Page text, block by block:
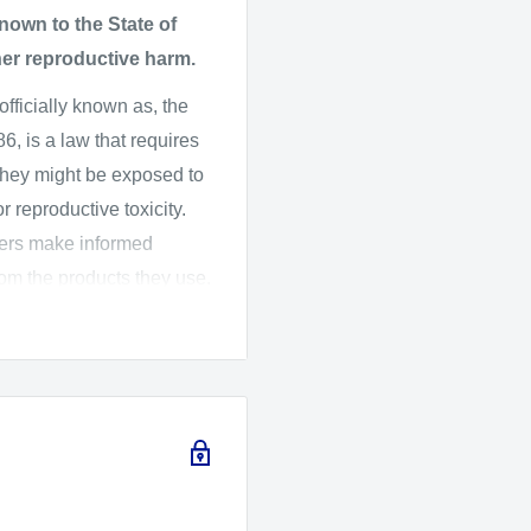
HR, Super HR, HD,
spherical aberrations
perfect for both stills
to the State of
reproductive harm.
known as, the
is a law that requires
might be exposed to
reproductive toxicity.
make informed
the products they use.
(OEHHA)